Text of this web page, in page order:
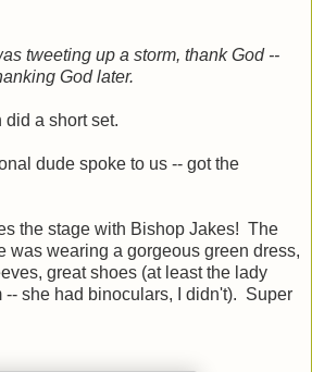
tweeting up a storm, thank God --
God later.
a short set.
dude spoke to us -- got the
the stage with Bishop Jakes! The
was wearing a gorgeous green dress,
great shoes (at least the lady
-- she had binoculars, I didn't). Super